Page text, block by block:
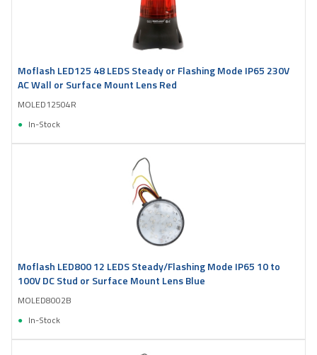
Moflash LED125 48 LEDS Steady or Flashing Mode IP65 230V
AC Wall or Surface Mount Lens Red
MOLED12504R
In-Stock
Moflash LED800 12 LEDS Steady/Flashing Mode IP65 10 to
100V DC Stud or Surface Mount Lens Blue
MOLED8002B
In-Stock